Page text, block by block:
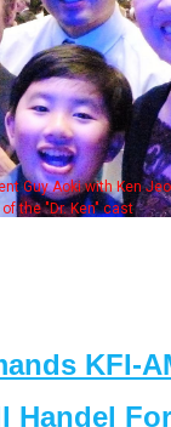
Guy Aoki with Ken
of the "Dr. Ken" cast
KFI-
Handel For